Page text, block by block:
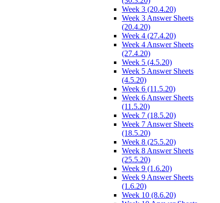
Week 3 (20.4.20)
Week 3 Answer Sheets
(20.4.20)
Week 4 (27.4.20)
Week 4 Answer Sheets
(27.4.20)
Week 5 (4.5.20)
Week 5 Answer Sheets
(4.5.20)
Week 6 (11.5.20)
Week 6 Answer Sheets
(11.5.20)
Week 7 (18.5.20)
Week 7 Answer Sheets
(18.5.20)
Week 8 (25.5.20)
Week 8 Answer Sheets
(25.5.20)
Week 9 (1.6.20)
Week 9 Answer Sheets
(1.6.20)
Week 10 (8.6.20)